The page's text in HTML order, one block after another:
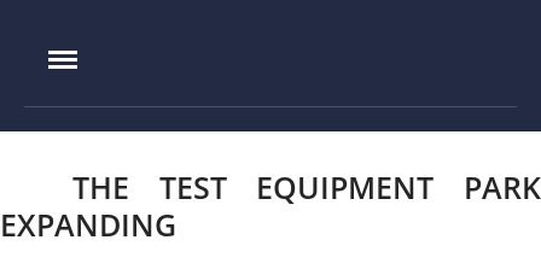
Foundation History
IAE.KZ
THE TEST EQUIPMENT PARK
EXPANDING